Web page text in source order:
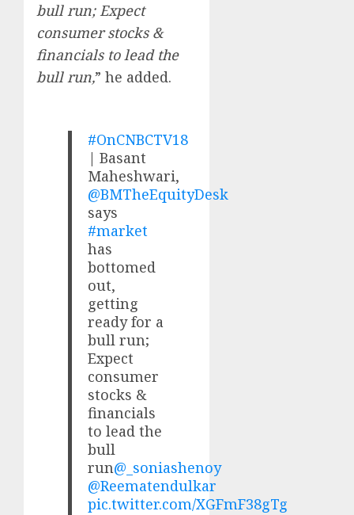
bull run; Expect
consumer stocks &
financials to lead the
bull run,” he added.
#OnCNBCTV18
| Basant
Maheshwari,
@BMTheEquityDesk
says
#market
has
bottomed
out,
getting
ready for a
bull run;
Expect
consumer
stocks &
financials
to lead the
bull
run@_soniashenoy
@Reematendulkar
pic.twitter.com/XGFmF38gTg